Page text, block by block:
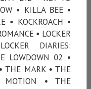
• KILLA BEE •
• KOCKROACH •
• LOCKER
DIARIES:
LOWDOWN 02 •
THE MARK • THE
MOTION • THE